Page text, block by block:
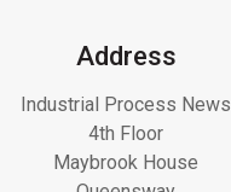
Address
Industrial Process News
4th Floor
Maybrook House